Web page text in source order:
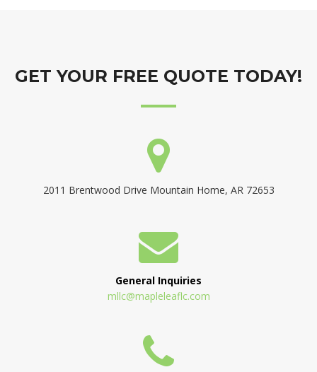
GET YOUR FREE QUOTE TODAY!
2011 Brentwood Drive Mountain Home, AR 72653
General Inquiries
mllc@mapleleaflc.com